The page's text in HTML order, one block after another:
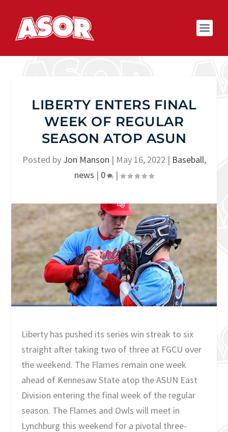
LIBERTY ENTERS FINAL
WEEK OF REGULAR
SEASON ATOP ASUN
Posted by Jon Manson | May 16, 2022 | Baseball,
news | 0 |
Liberty has pushed its series win streak to six
straight after taking two of three at FGCU over
the weekend. The Flames remain one week
ahead of Kennesaw State atop the ASUN East
Division entering the final week of the regular
season. The Flames and Owls will meet in
Lynchburg this weekend for a pivotal three-